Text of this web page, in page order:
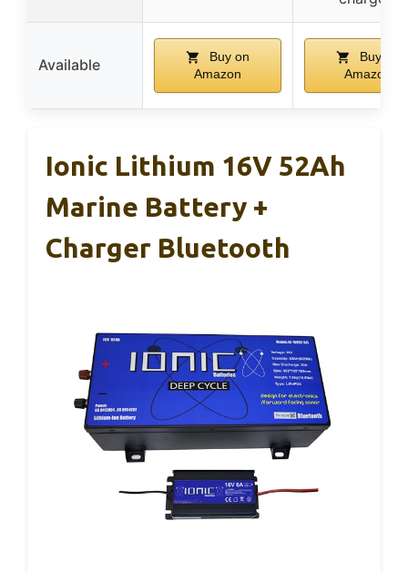
Available
Buy on
Amazon
Buy on
Amazon
Ionic Lithium 16V 52Ah
Marine Battery +
Charger Bluetooth